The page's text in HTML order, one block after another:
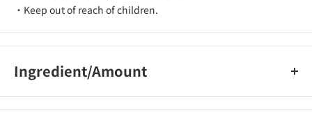
・Keep out of reach of children.
Ingredient/Amount
[Body] natural wood (maple), [cushion] natural rubber, [pin]